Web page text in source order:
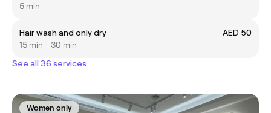
5 min
Hair wash and only dry
AED 50
15 min - 30 min
See all 36 services
Women only